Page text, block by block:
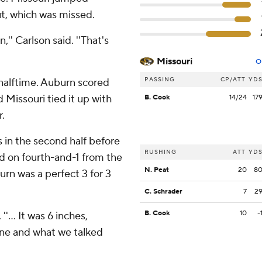
which was missed.
Carlson said. ''That's
Auburn scored
Missouri tied it up with
in the second half before
on fourth-and-1 from the
was a perfect 3 for 3
It was 6 inches,
and what we talked
Missouri
PASSING CP/ATT YDS
B. Cook 14/24 179
RUSHING ATT YDS
N. Peat 20 80
C. Schrader 7 29
B. Cook 10 -1